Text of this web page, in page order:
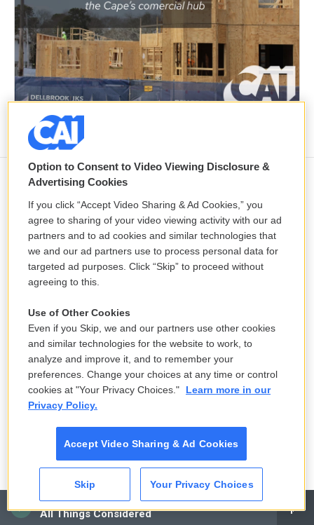
CAI
All Things Considered
Governor Lisa Cook
2 hours ago
Court review
3 hours ago
Senate passes Russia sanctions bill
that was long championed by Lindsey
Colombia's new president vows to
remake the country — and challenge
5 hours ago
Option to Consent to Video Viewing Disclosure &
Advertising Cookies
If you click “Accept Video Sharing & Ad Cookies,” you
agree to sharing of your video viewing activity with our ad
partners and to ad cookies and similar technologies that
we and our ad partners use to process personal data for
targeted ad purposes. Click “Skip” to proceed without
agreeing to this.
Use of Other Cookies
Even if you Skip, we and our partners use other cookies
and similar technologies for the website to work, to
analyze and improve it, and to remember your
preferences. Change your choices at any time or control
cookies at "Your Privacy Choices."
Learn more in our
Privacy Policy.
Accept Video Sharing & Ad Cookies
Skip Your Privacy Choices